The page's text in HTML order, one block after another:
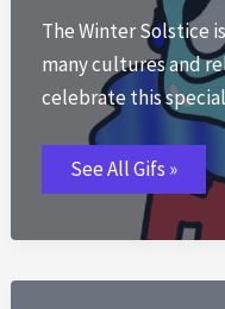
The Winter Solstice
many cultures and
celebrate this
Summer
Solstice
GIFs
See All Gifs »